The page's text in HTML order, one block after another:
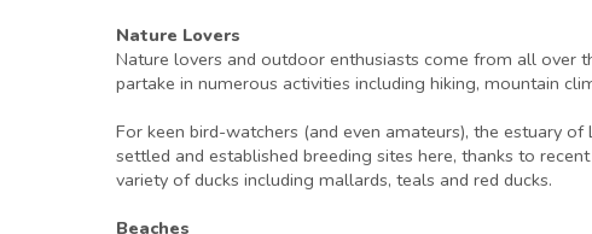
Nature Lovers
Nature lovers and outdoor enthusiasts come from all over
partake in numerous activities including hiking, mountain
For keen bird-watchers (and even amateurs), the estuary
settled and established breeding sites here, thanks to
variety of ducks including mallards, teals and red ducks.
Beaches